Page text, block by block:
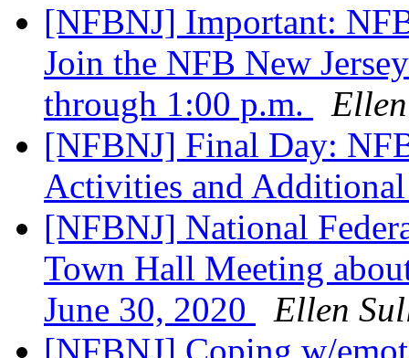
[NFBNJ] Important:
Join the NFB New
through 1:00 p.m.
[NFBNJ] Final Day:
Activities and
[NFBNJ] National
Town Hall Meeting
June 30, 2020
Ellen